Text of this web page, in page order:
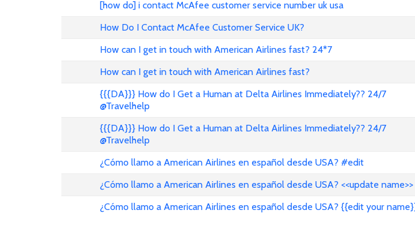
[how do] i contact McAfee customer service number uk usa
How Do I Contact McAfee Customer Service UK?
How can I get in touch with American Airlines fast? 24*7
How can I get in touch with American Airlines fast?
{{{DA}}} How do I Get a Human at Delta Airlines Immediately?? 24/7
@Travelhelp
{{{DA}}} How do I Get a Human at Delta Airlines Immediately?? 24/7
@Travelhelp
¿Cómo llamo a American Airlines en español desde USA? #edit
¿Cómo llamo a American Airlines en español desde USA? <<update name>>
¿Cómo llamo a American Airlines en español desde USA? {{edit your